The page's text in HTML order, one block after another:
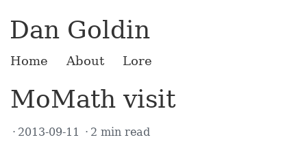
Dan Goldin
Home About Lore
MoMath visit
2013-09-11 2 min read